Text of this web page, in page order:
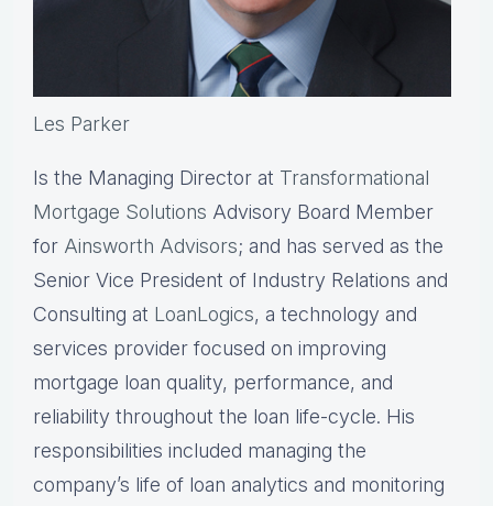
Les Parker
Is the Managing Director at Transformational
Mortgage Solutions Advisory Board Member
for Ainsworth Advisors; and has served as the
Senior Vice President of Industry Relations and
Consulting at LoanLogics, a technology and
services provider focused on improving
mortgage loan quality, performance, and
reliability throughout the loan life-cycle. His
responsibilities included managing the
company’s life of loan analytics and monitoring